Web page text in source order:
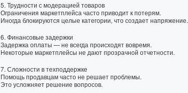
5. Трудности с модерацией товаров
Ограничения маркетплейса часто приводит к потерям.
Иногда блокируются целые категории, что создает напряжение.
6. Финансовые задержки
Задержка оплаты — не всегда происходят вовремя.
Некоторые маркетплейсы не дают прозрачной отчетности.
7. Сложности в техподдержке
Помощь продавцам часто не решает проблемы.
Это усложняет решение вопросов.